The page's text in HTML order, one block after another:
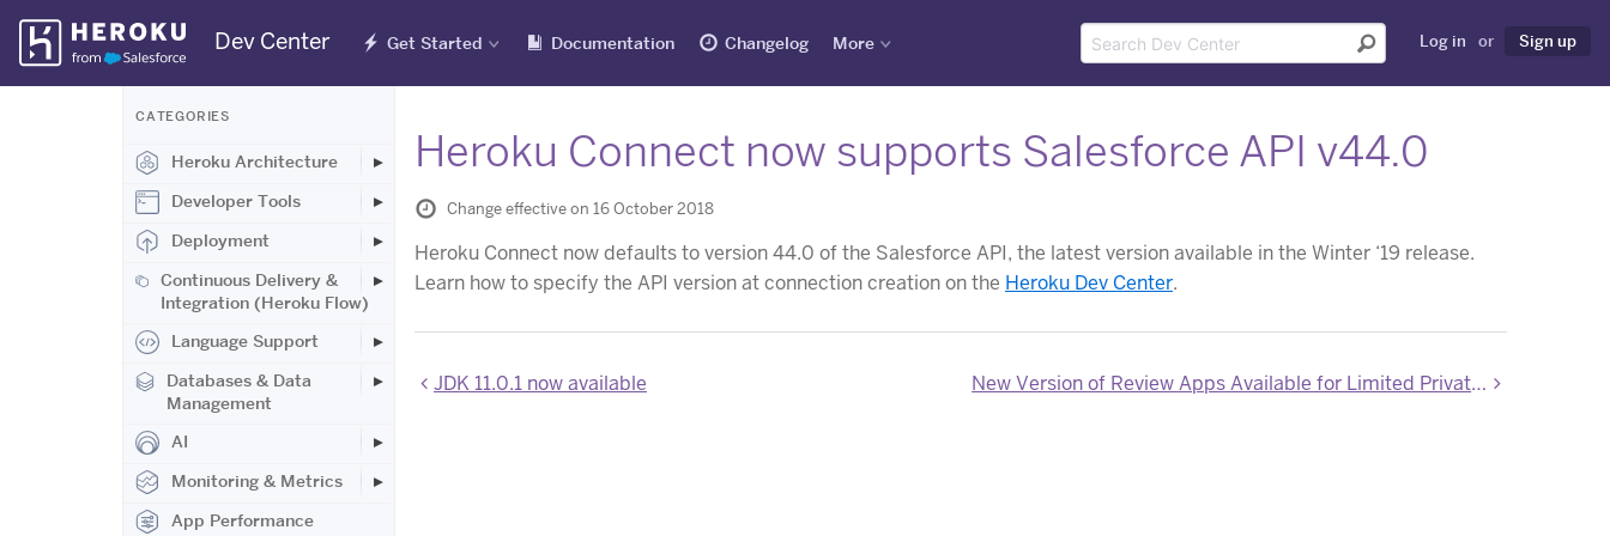
Skip
Navigation
Dev Center Get Started Documentation Changelog More Log in or Sign up
CATEGORIES
Heroku Architecture
Developer Tools
Deployment
Continuous Delivery &
Integration (Heroku Flow)
Language Support
Databases & Data
Management
AI
Monitoring & Metrics
App Performance
Heroku Connect now supports Salesforce API v44.0
Change effective on 16 October 2018
Heroku Connect now defaults to version 44.0 of the Salesforce API, the latest version available in the Winter ‘19 release.
Learn how to specify the API version at connection creation on the Heroku Dev Center.
JDK 11.0.1 now available New Version of Review Apps Available for Limited Private Beta